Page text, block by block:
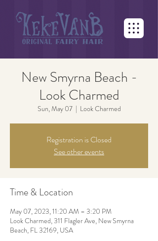
New Smyrna Beach -
Look Charmed
Sun, May 07
  |
Look Charmed
Registration is Closed
See other events
Time & Location
May 07, 2023, 11:20 AM – 3:20 PM
Look Charmed, 311 Flagler Ave, New Smyrna
Beach, FL 32169, USA